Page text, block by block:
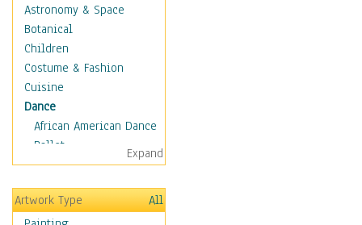
Astronomy & Space
Botanical
Children
Costume & Fashion
Cuisine
Dance
African American Dance
Ballet
Ballroom Dance
Breakdance
Cabaret
Expand
Artwork Type
All